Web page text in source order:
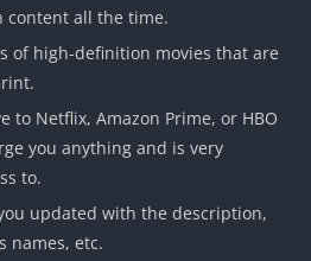
content all the time.
of high-definition movies that are
to Netflix, Amazon Prime, or HBO
you anything and is very
to.
updated with the description,
names, etc.